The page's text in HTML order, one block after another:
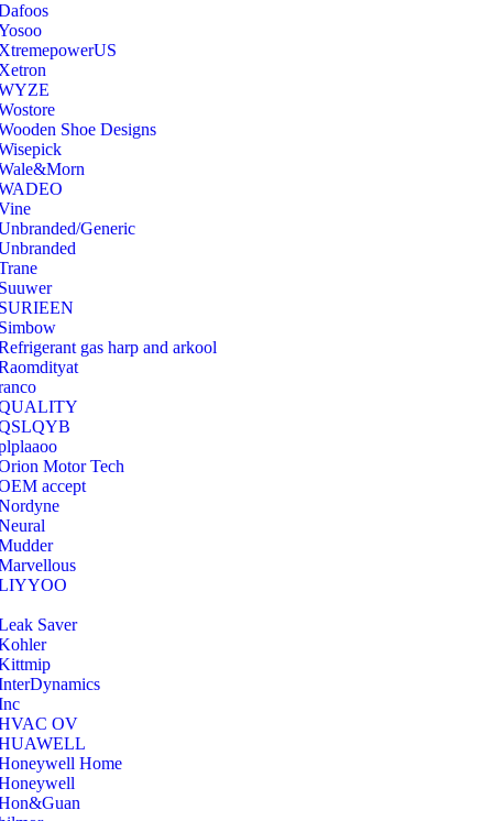
Shoe Designs
Generic
gas harp and arkool
Motor Tech
accept
Saver
OV
Home